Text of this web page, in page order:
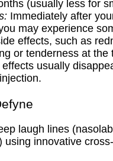
(usually less for
Immediately after
may experience
effects, such as
or tenderness at the
usually
laugh lines
using innovative